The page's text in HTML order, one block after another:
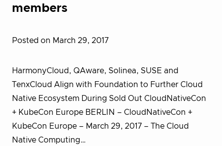
members
Posted on March 29, 2017
HarmonyCloud, QAware, Solinea, SUSE and
TenxCloud Align with Foundation to Further Cloud
Native Ecosystem During Sold Out CloudNativeCon
+ KubeCon Europe BERLIN – CloudNativeCon +
KubeCon Europe – March 29, 2017 – T​he Cloud
Native Computing…